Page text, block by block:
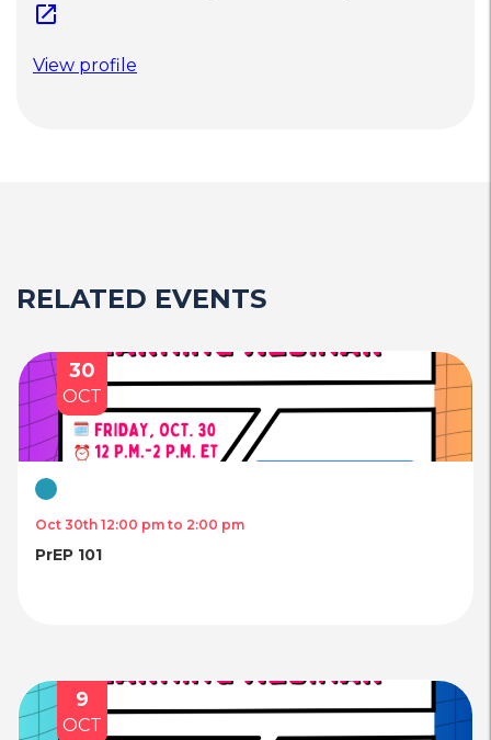
open_in_new
View profile
RELATED EVENTS
30
OCT
Virtual
Oct 30th 12:00 pm to 2:00 pm
PrEP 101
9
OCT